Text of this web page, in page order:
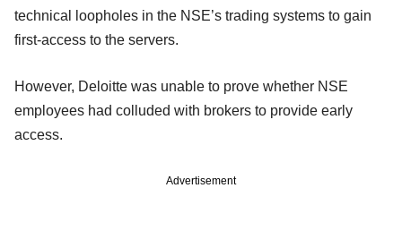
technical loopholes in the NSE’s trading systems to gain
first-access to the servers.
However, Deloitte was unable to prove whether NSE
employees had colluded with brokers to provide early
access.
Advertisement